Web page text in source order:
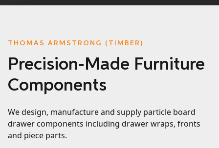
THOMAS ARMSTRONG (TIMBER)
Precision-Made Furniture
Components
We design, manufacture and supply particle board
drawer components including drawer wraps, fronts
and piece parts.